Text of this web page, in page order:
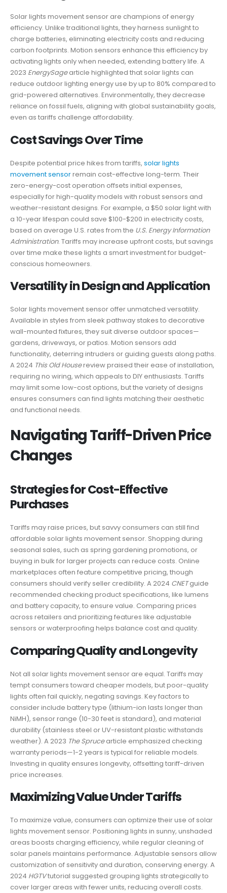
Solar lights movement sensor are champions of energy
efficiency. Unlike traditional lights, they harness sunlight to
charge batteries, eliminating electricity costs and reducing
carbon footprints. Motion sensors enhance this efficiency by
activating lights only when needed, extending battery life. A
2023 EnergySagearticle highlighted that solar lights can
reduce outdoor lighting energy use by up to 80% compared to
grid-powered alternatives. Environmentally, they decrease
reliance on fossil fuels, aligning with global sustainability goals,
even as tariffs challenge affordability.
Cost Savings Over Time
Despite potential price hikes from tariffs, solar lights
movement sensorremain cost-effective long-term. Their
zero-energy-cost operation offsets initial expenses,
especially for high-quality models with robust sensors and
weather-resistant designs. For example, a $50 solar light with
a 10-year lifespan could save $100-$200 in electricity costs,
based on average U.S. rates from the U.S. Energy Information
Administration. Tariffs may increase upfront costs, but savings
over time make these lights a smart investment for budget-
conscious homeowners.
Versatility in Design and Application
Solar lights movement sensor offer unmatched versatility.
Available in styles from sleek pathway stakes to decorative
wall-mounted fixtures, they suit diverse outdoor spaces—
gardens, driveways, or patios. Motion sensors add
functionality, deterring intruders or guiding guests along paths.
A 2024 This Old Housereview praised their ease of installation,
requiring no wiring, which appeals to DIY enthusiasts. Tariffs
may limit some low-cost options, but the variety of designs
ensures consumers can find lights matching their aesthetic
and functional needs.
Navigating Tariff-Driven Price
Changes
Strategies for Cost-Effective
Purchases
Tariffs may raise prices, but savvy consumers can still find
affordable solar lights movement sensor. Shopping during
seasonal sales, such as spring gardening promotions, or
buying in bulk for larger projects can reduce costs. Online
marketplaces often feature competitive pricing, though
consumers should verify seller credibility. A 2024 CNETguide
recommended checking product specifications, like lumens
and battery capacity, to ensure value. Comparing prices
across retailers and prioritizing features like adjustable
sensors or waterproofing helps balance cost and quality.
Comparing Quality and Longevity
Not all solar lights movement sensor are equal. Tariffs may
tempt consumers toward cheaper models, but poor-quality
lights often fail quickly, negating savings. Key factors to
consider include battery type (lithium-ion lasts longer than
NiMH), sensor range (10-30 feet is standard), and material
durability (stainless steel or UV-resistant plastic withstands
weather). A 2023 The Sprucearticle emphasized checking
warranty periods—1-2 years is typical for reliable models.
Investing in quality ensures longevity, offsetting tariff-driven
price increases.
Maximizing Value Under Tariffs
To maximize value, consumers can optimize their use of solar
lights movement sensor. Positioning lights in sunny, unshaded
areas boosts charging efficiency, while regular cleaning of
solar panels maintains performance. Adjustable sensors allow
customization of sensitivity and duration, conserving energy. A
2024 HGTVtutorial suggested grouping lights strategically to
cover larger areas with fewer units, reducing overall costs.